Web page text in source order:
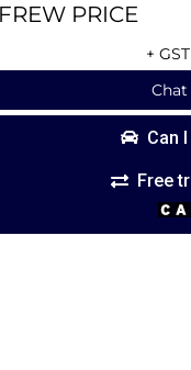
Can
Free
PRICE
+